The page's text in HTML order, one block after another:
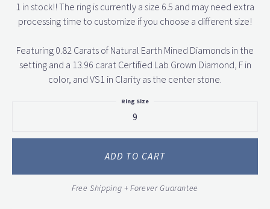
1 in stock!! The ring is currently a size 6.5 and may need extra
processing time to customize if you choose a different size!
Featuring 0.82 Carats of Natural Earth Mined Diamonds in the
setting and a 13.96 carat Certified Lab Grown Diamond, F in
color, and VS1 in Clarity as the center stone.
9
Ring Size
ADD TO CART
Free Shipping + Forever Guarantee